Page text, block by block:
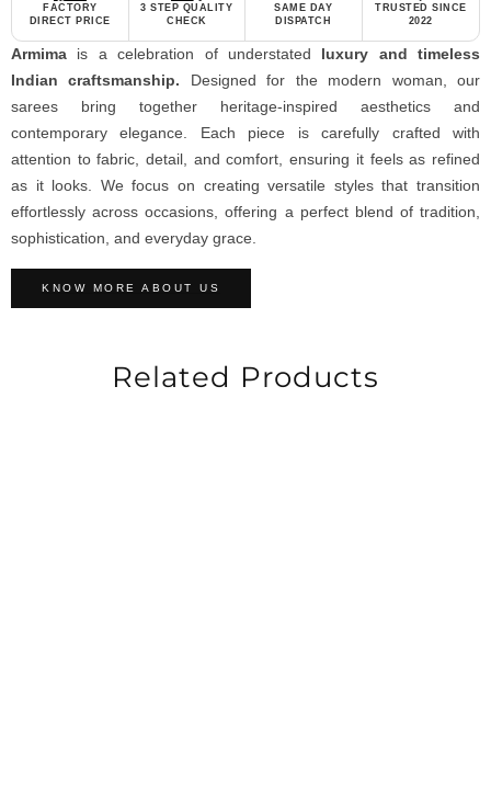
FACTORY
DIRECT PRICE
3 STEP QUALITY
CHECK
SAME DAY
DISPATCH
TRUSTED SINCE
2022
Armima is a celebration of understated
luxury and timeless
Indian craftsmanship. Designed for the modern woman, our
sarees bring together heritage-inspired aesthetics and
contemporary elegance. Each piece is carefully crafted with
attention to fabric, detail, and comfort, ensuring it feels as refined
as it looks. We focus on creating versatile styles that transition
effortlessly across occasions, offering a perfect blend of tradition,
sophistication, and everyday grace.
KNOW MORE ABOUT US
Related Products